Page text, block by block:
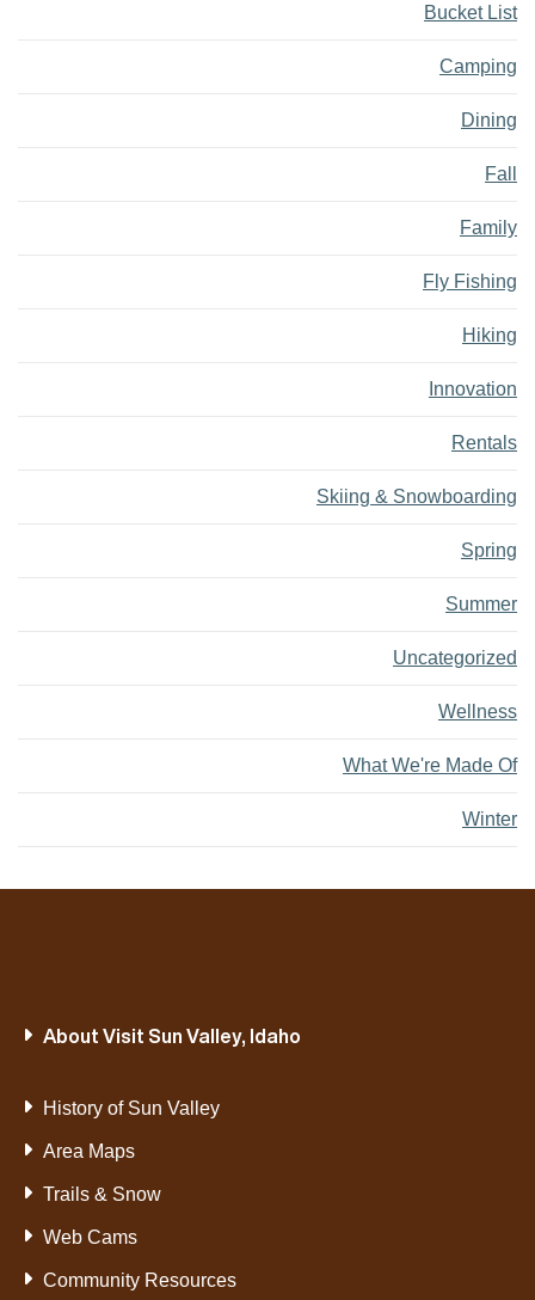
Bucket List
Camping
Dining
Fall
Family
Fly Fishing
Hiking
Innovation
Rentals
Skiing & Snowboarding
Spring
Summer
Uncategorized
Wellness
What We're Made Of
Winter
About Visit Sun Valley, Idaho
History of Sun Valley
Area Maps
Trails & Snow
Web Cams
Community Resources